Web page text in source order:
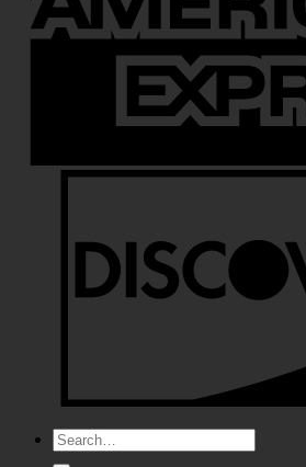
Search
for: